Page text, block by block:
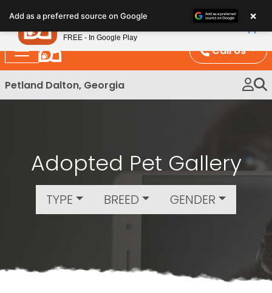
Call Us
Petland Dalton, Georgia
Adopted Pet Gallery
TYPE BREED GENDER
Add as a preferred source on Google ×
Petland
FREE - In Google Play